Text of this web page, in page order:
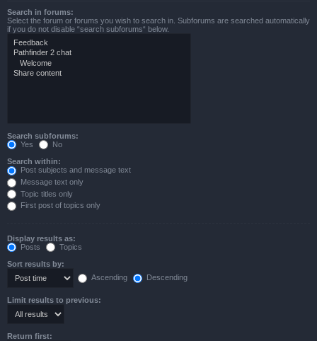
Search in forums:
Select the forum or forums you wish to search in. Subforums are searched automatically
if you do not disable “search subforums“ below.
Search subforums:
Yes
No
Search within:
Post subjects and message text
Message text only
Topic titles only
First post of topics only
Display results as:
Posts
Topics
Sort results by:
Ascending
Descending
Limit results to previous:
Return first: